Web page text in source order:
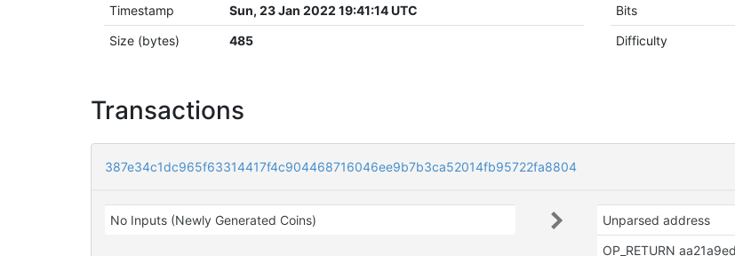
Timestamp
Sun, 23 Jan 2022 19:41:14 UTC
Size (bytes)
485
Bits
Difficulty
Transactions
387e34c1dc965f63314417f4c904468716046ee9b7b3ca52014fb95722fa8804
No Inputs (Newly Generated Coins) Unparsed address